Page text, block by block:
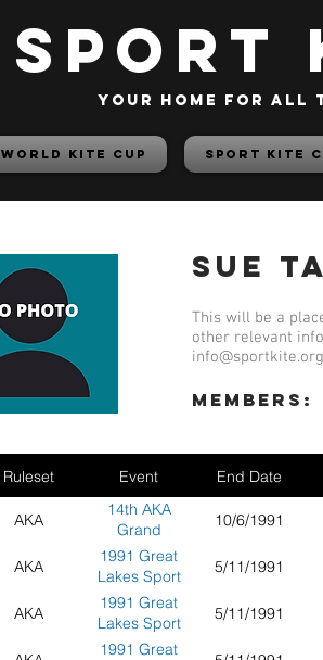
your home for all
World Kite Cup Sport Kite
Sue
This will be a
other relevant
info@sportkite.org
members:
Ruleset Event End Date
AKA
14th AKA
Grand
Nationals and
Convention -
Jacksonville,
FL
10/6/1991
AKA
1991 Great
Lakes Sport
Kite
Competition
5/11/1991
AKA
1991 Great
Lakes Sport
Kite
5/11/1991
1991 Great